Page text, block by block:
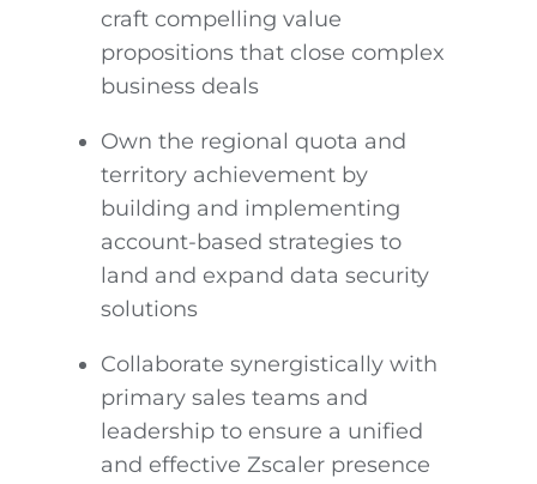
craft compelling value
propositions that close complex
business deals
Own the regional quota and
territory achievement by
building and implementing
account-based strategies to
land and expand data security
solutions
Collaborate synergistically with
primary sales teams and
leadership to ensure a unified
and effective Zscaler presence